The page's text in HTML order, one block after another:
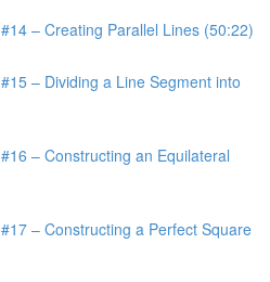
– Creating Parallel Lines (50:22)
– Dividing a Line Segment into
– Constructing an Equilateral
– Constructing a Perfect Square